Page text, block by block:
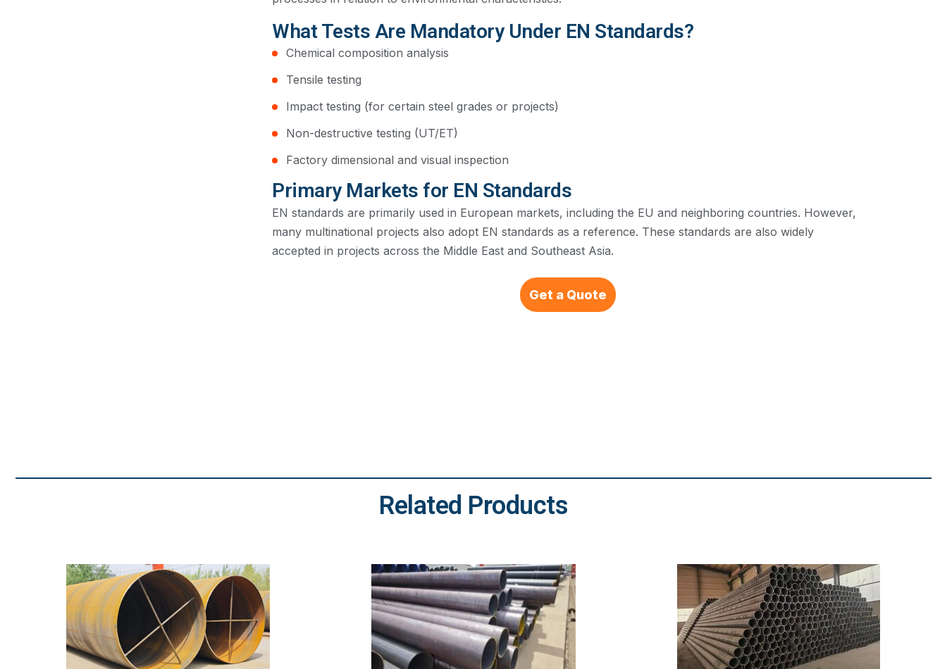
What Tests Are Mandatory Under EN Standards?
Chemical composition analysis
Tensile testing
Impact testing (for certain steel grades or projects)
Non-destructive testing (UT/ET)
Factory dimensional and visual inspection
Primary Markets for EN Standards
EN standards are primarily used in European markets, including the EU and neighboring countries. However,
many multinational projects also adopt EN standards as a reference. These standards are also widely
accepted in projects across the Middle East and Southeast Asia.
Get a Quote
Related Products